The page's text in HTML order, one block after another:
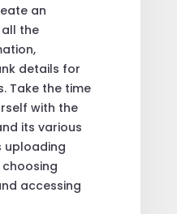
an
the
details for
Take the time
with the
its various
uploading
accessing